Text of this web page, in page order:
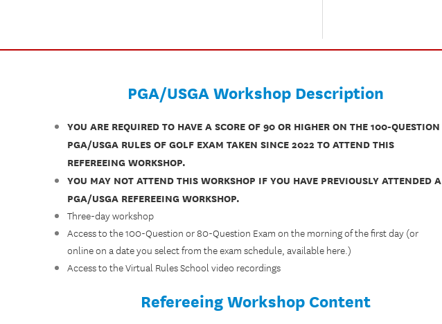
PGA/USGA Workshop Description
YOU ARE REQUIRED TO HAVE A SCORE OF 90 OR HIGHER ON THE 100-QUESTION
PGA/USGA RULES OF GOLF EXAM TAKEN SINCE 2022 TO ATTEND THIS
REFEREEING WORKSHOP.
YOU MAY NOT ATTEND THIS WORKSHOP IF YOU HAVE PREVIOUSLY ATTENDED A
PGA/USGA REFEREEING WORKSHOP.
Three-day workshop
Access to the 100-Question or 80-Question Exam on the morning of the first day (or
online on a date you select from the exam schedule, availablehere.)
Access to the Virtual Rules School video recordings
Refereeing Workshop Content